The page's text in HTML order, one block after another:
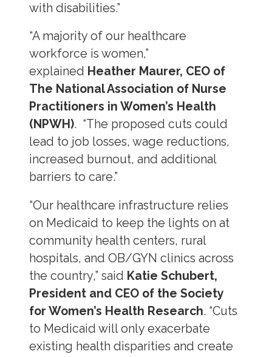
with disabilities.”
“A majority of our healthcare
workforce is women,”
explained Heather Maurer, CEO of
The National Association of Nurse
Practitioners in Women’s Health
(NPWH). “The proposed cuts could
lead to job losses, wage reductions,
increased burnout, and additional
barriers to care.”
“Our healthcare infrastructure relies
on Medicaid to keep the lights on at
community health centers, rural
hospitals, and OB/GYN clinics across
the country,” said Katie Schubert,
President and CEO of the Society
for Women’s Health Research. “Cuts
to Medicaid will only exacerbate
existing health disparities and create